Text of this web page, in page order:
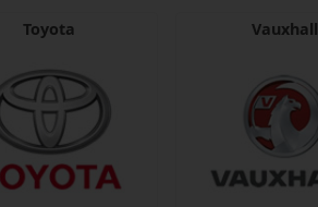
Toyota Vauxhall